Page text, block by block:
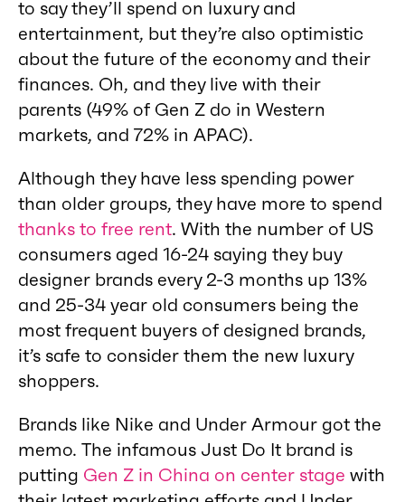
to say they’ll spend on luxury and
entertainment, but they’re also optimistic
about the future of the economy and their
finances. Oh, and they live with their
parents (49% of Gen Z do in Western
markets, and 72% in APAC).
Although they have less spending power
than older groups, they have more to spend
thanks to free rent. With the number of US
consumers aged 16-24 saying they buy
designer brands every 2-3 months up 13%
and 25-34 year old consumers being the
most frequent buyers of designed brands,
it’s safe to consider them the new luxury
shoppers.
Brands like Nike and Under Armour got the
memo. The infamous Just Do It brand is
putting Gen Z in China on center stage with